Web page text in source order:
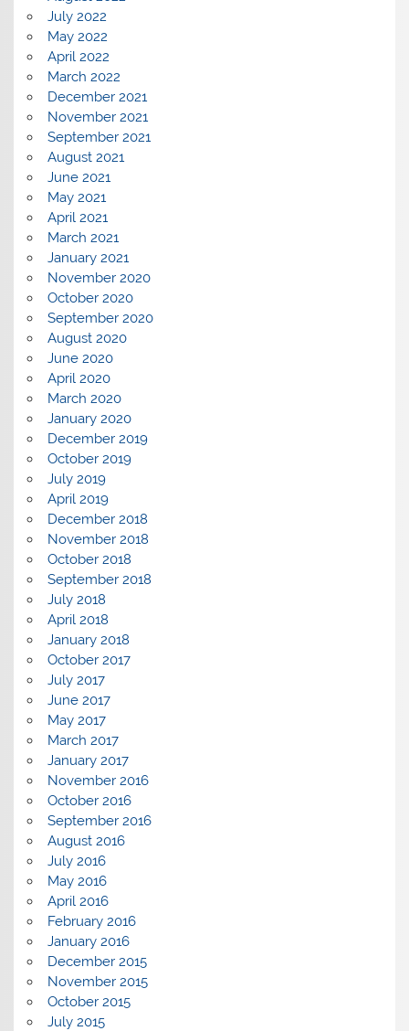
July 2022
May 2022
April 2022
March 2022
December 2021
November 2021
September 2021
August 2021
June 2021
May 2021
April 2021
March 2021
January 2021
November 2020
October 2020
September 2020
August 2020
June 2020
April 2020
March 2020
January 2020
December 2019
October 2019
July 2019
April 2019
December 2018
November 2018
October 2018
September 2018
July 2018
April 2018
January 2018
October 2017
July 2017
June 2017
May 2017
March 2017
January 2017
November 2016
October 2016
September 2016
August 2016
July 2016
May 2016
April 2016
February 2016
January 2016
December 2015
November 2015
October 2015
July 2015